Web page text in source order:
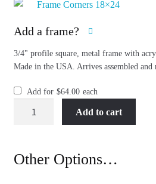
Add a frame?
3/4" profile square, metal frame with
Made in the USA. Arrives assembled and
Add for $64.00 each
x
Add to cart
Other Options…